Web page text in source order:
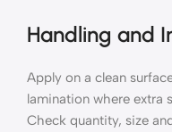
Handling and
Apply on a clean
lamination where extra
Check quantity, size